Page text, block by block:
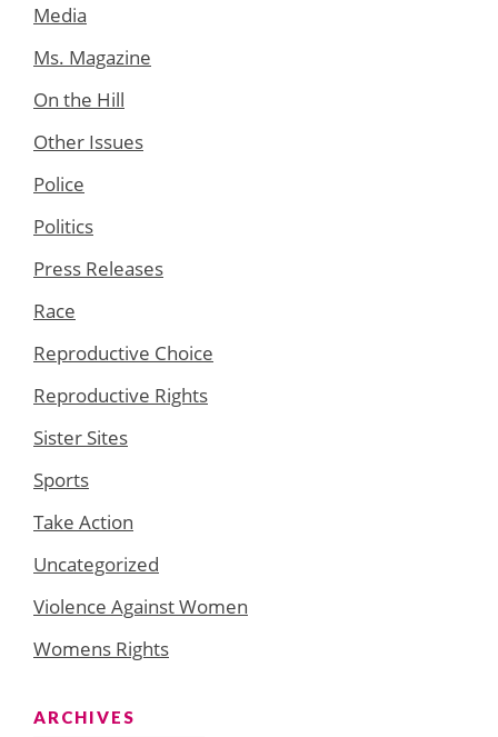
Media
Ms. Magazine
On the Hill
Other Issues
Police
Politics
Press Releases
Race
Reproductive Choice
Reproductive Rights
Sister Sites
Sports
Take Action
Uncategorized
Violence Against Women
Womens Rights
ARCHIVES